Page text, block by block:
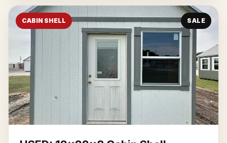
CABIN SHELL SALE